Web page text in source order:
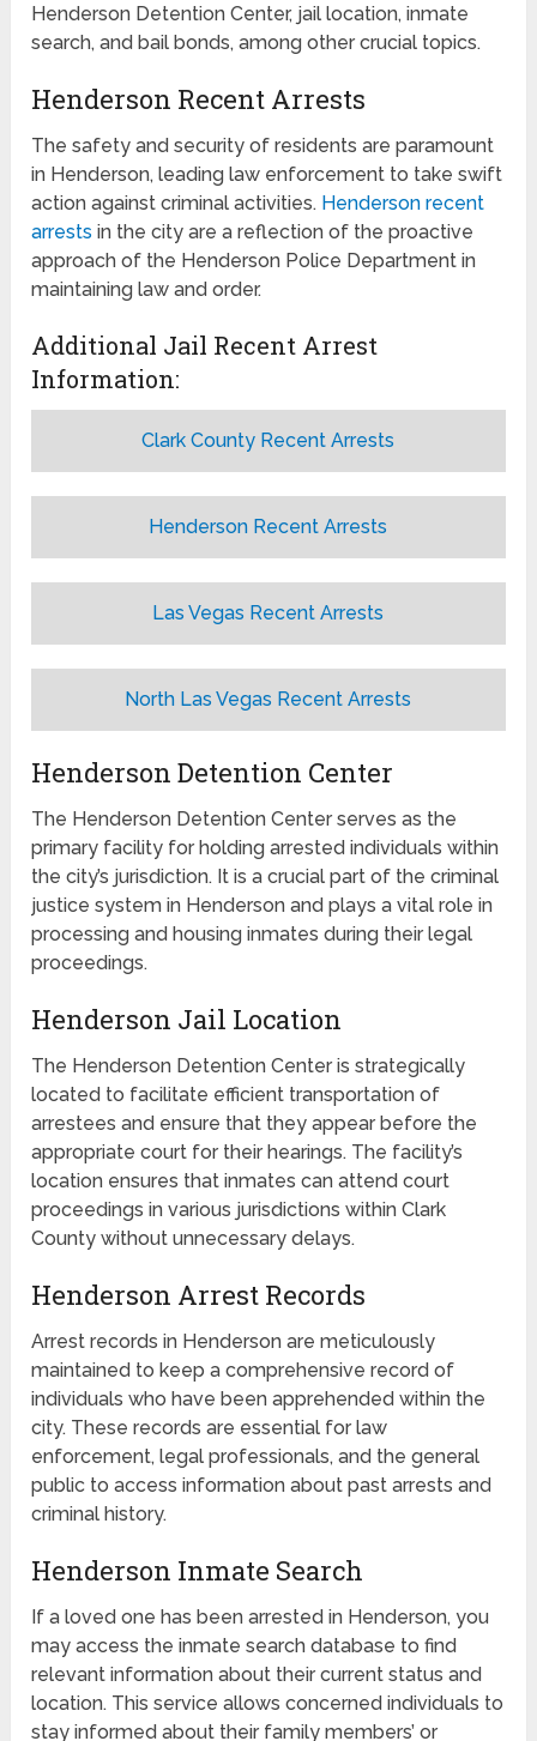
Henderson Detention Center, jail location, inmate
search, and bail bonds, among other crucial topics.
Henderson Recent Arrests
The safety and security of residents are paramount
in Henderson, leading law enforcement to take swift
action against criminal activities. Henderson recent
arrests in the city are a reflection of the proactive
approach of the Henderson Police Department in
maintaining law and order.
Additional Jail Recent Arrest
Information:
Clark County Recent Arrests
Henderson Recent Arrests
Las Vegas Recent Arrests
North Las Vegas Recent Arrests
Henderson Detention Center
The Henderson Detention Center serves as the
primary facility for holding arrested individuals within
the city’s jurisdiction. It is a crucial part of the criminal
justice system in Henderson and plays a vital role in
processing and housing inmates during their legal
proceedings.
Henderson Jail Location
The Henderson Detention Center is strategically
located to facilitate efficient transportation of
arrestees and ensure that they appear before the
appropriate court for their hearings. The facility’s
location ensures that inmates can attend court
proceedings in various jurisdictions within Clark
County without unnecessary delays.
Henderson Arrest Records
Arrest records in Henderson are meticulously
maintained to keep a comprehensive record of
individuals who have been apprehended within the
city. These records are essential for law
enforcement, legal professionals, and the general
public to access information about past arrests and
criminal history.
Henderson Inmate Search
If a loved one has been arrested in Henderson, you
may access the inmate search database to find
relevant information about their current status and
location. This service allows concerned individuals to
stay informed about their family members’ or